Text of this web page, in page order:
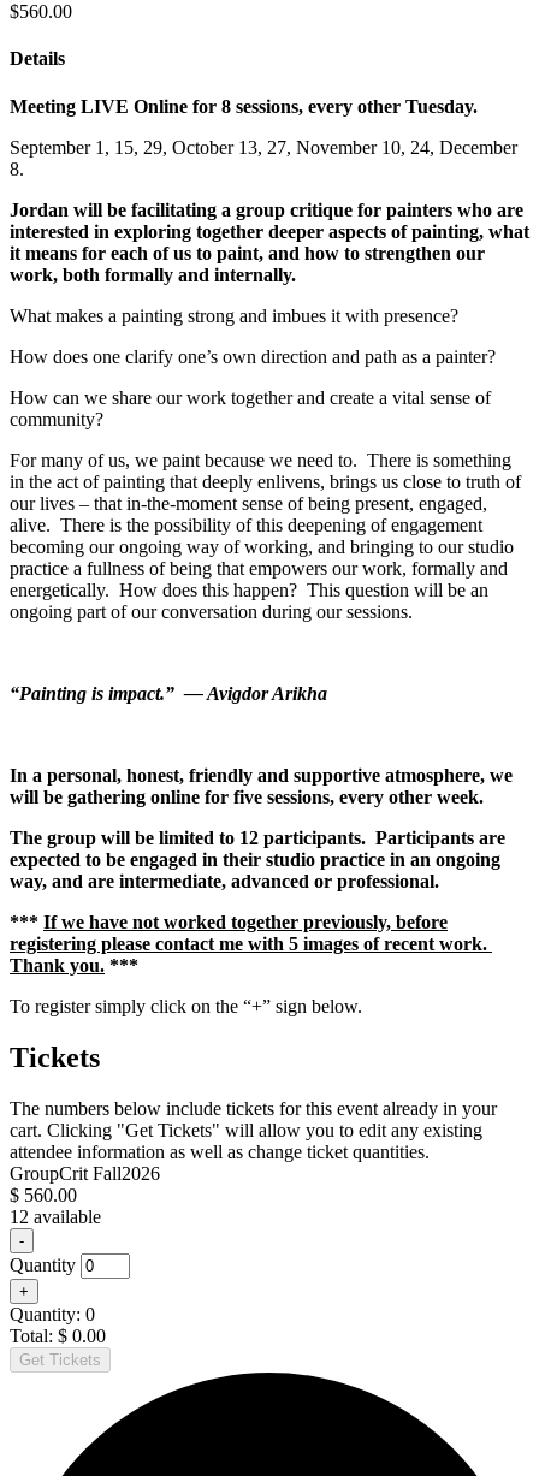
$560.00
Details
Meeting LIVE Online for 8 sessions, every other Tuesday.
September 1, 15, 29, October 13, 27, November 10, 24, December
8.
Jordan will be facilitating a group critique for painters who are
interested in exploring together deeper aspects of painting, what
it means for each of us to paint, and how to strengthen our
work, both formally and internally.
What makes a painting strong and imbues it with presence?
How does one clarify one’s own direction and path as a painter?
How can we share our work together and create a vital sense of
community?
For many of us, we paint because we need to. There is something
in the act of painting that deeply enlivens, brings us close to truth of
our lives – that in-the-moment sense of being present, engaged,
alive. There is the possibility of this deepening of engagement
becoming our ongoing way of working, and bringing to our studio
practice a fullness of being that empowers our work, formally and
energetically. How does this happen? This question will be an
ongoing part of our conversation during our sessions.
“Painting is impact.” — Avigdor Arikha
In a personal, honest, friendly and supportive atmosphere, we
will be gathering online for five sessions, every other week.
The group will be limited to 12 participants. Participants are
expected to be engaged in their studio practice in an ongoing
way, and are intermediate, advanced or professional.
*** If we have not worked together previously, before
registering please contact me with 5 images of recent work.
Thank you. ***
To register simply click on the “+” sign below.
Tickets
The numbers below include tickets for this event already in your
cart. Clicking "Get Tickets" will allow you to edit any existing
attendee information as well as change ticket quantities.
GroupCrit Fall2026
$ 560.00
12 available
Decrease
ticket
quantity
for
GroupCrit
Fall2026
-
Quantity
Increase
ticket
quantity
for
GroupCrit
+
Quantity: 0
Total: $ 0.00
Get Tickets